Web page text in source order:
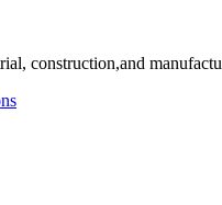
construction,and